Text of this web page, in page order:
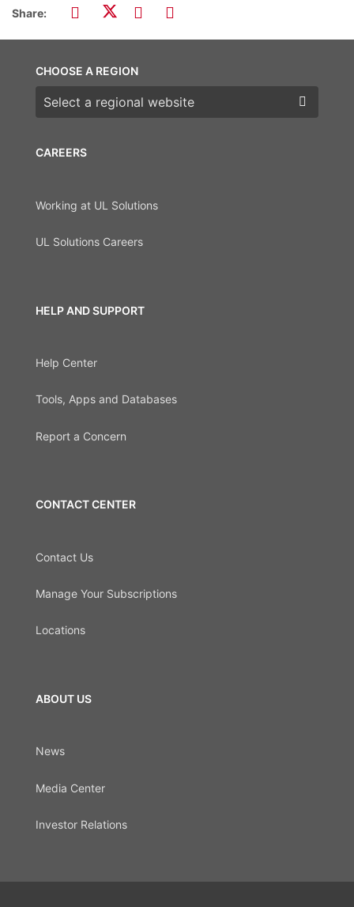
Share:
CAREERS
Working at UL Solutions
UL Solutions Careers
HELP AND SUPPORT
Help Center
Tools, Apps and Databases
Report a Concern
CONTACT CENTER
Contact Us
Manage Your Subscriptions
Locations
ABOUT US
News
Media Center
Investor Relations
CHOOSE A REGION
Choose a region